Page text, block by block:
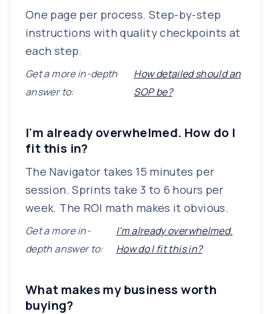
One page per process. Step-by-step
instructions with quality checkpoints at
each step.
Get a more in-depth
answer to:
How detailed should an
SOP be?
I'm already overwhelmed. How do I
fit this in?
The Navigator takes 15 minutes per
session. Sprints take 3 to 6 hours per
week. The ROI math makes it obvious.
Get a more in-
depth answer to:
I'm already overwhelmed.
How do I fit this in?
What makes my business worth
buying?